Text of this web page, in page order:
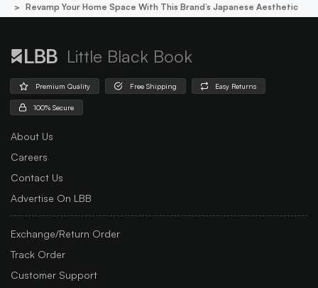
Revamp Your Home Space With This Brand’s Japanese Aesthetic
Little Black Book
Premium Quality Free Shipping Easy Returns
100% Secure
About Us
Careers
Contact Us
Advertise On LBB
Exchange/Return Order
Track Order
Customer Support